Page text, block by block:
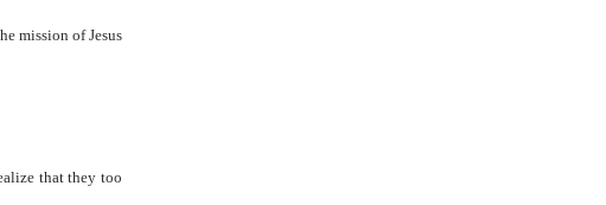
mission of Jesus
that they too